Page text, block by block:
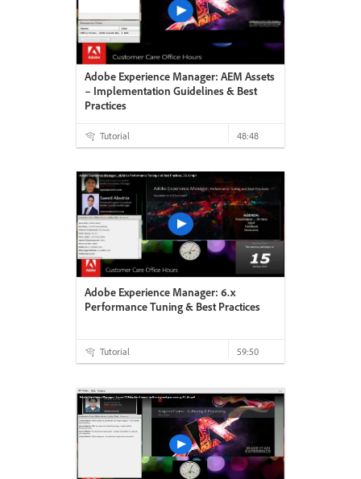
Adobe Experience Manager: AEM Assets
– Implementation Guidelines & Best
Practices
Tutorial 48:48
Adobe Experience Manager: 6.x
Performance Tuning & Best Practices
Tutorial 59:50